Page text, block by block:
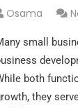
Osama
small
both
they